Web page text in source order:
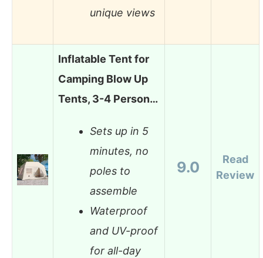
unique views
Inflatable Tent for
Camping Blow Up
Tents, 3-4 Person…
Sets up in 5
minutes, no
poles to
assemble
Waterproof
and UV-proof
for all-day
9.0
Read
Review